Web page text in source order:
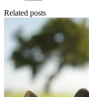
Related posts